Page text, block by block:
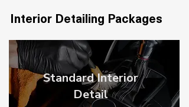
Interior Detailing Packages
Standard Interior
Detail